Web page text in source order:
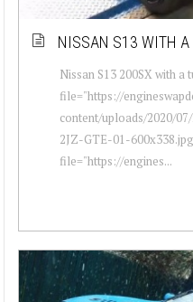
NISSAN S13 WITH
Nissan S13 200SX with
file="https://
content/uploads/2020/
2JZ-GTE-01-
file="https://engines...